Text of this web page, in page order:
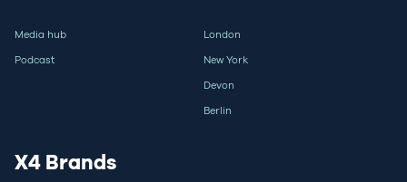
Media hub
Podcast
London
New York
Devon
Berlin
X4 Brands